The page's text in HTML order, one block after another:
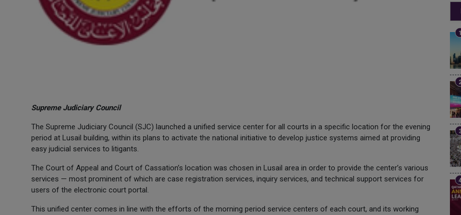
Supreme Judiciary Council
The Supreme Judiciary Council (SJC) launched a unified service center for all courts in a specific location for the evening
period at Lusail building, within its plans to activate the national initiative to develop justice systems aimed at providing
easy judicial services to litigants.
The Court of Appeal and Court of Cassation’s location was chosen in Lusail area in order to provide the center’s various
services — most prominent of which are case registration services, inquiry services, and technical support services for
users of the electronic court portal.
This unified center comes in line with the efforts of the morning period service centers of each court, and its working